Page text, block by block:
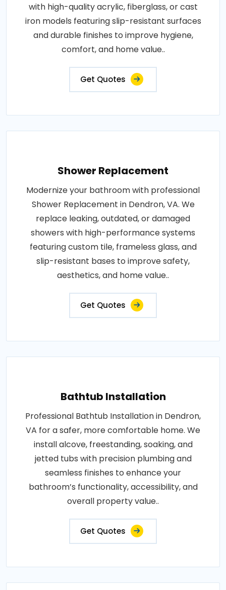
with high-quality acrylic, fiberglass, or cast
iron models featuring slip-resistant surfaces
and durable finishes to improve hygiene,
comfort, and home value..
Get Quotes
Shower Replacement
Modernize your bathroom with professional
Shower Replacement in Dendron, VA. We
replace leaking, outdated, or damaged
showers with high-performance systems
featuring custom tile, frameless glass, and
slip-resistant bases to improve safety,
aesthetics, and home value..
Get Quotes
Bathtub Installation
Professional Bathtub Installation in Dendron,
VA for a safer, more comfortable home. We
install alcove, freestanding, soaking, and
jetted tubs with precision plumbing and
seamless finishes to enhance your
bathroom’s functionality, accessibility, and
overall property value..
Get Quotes